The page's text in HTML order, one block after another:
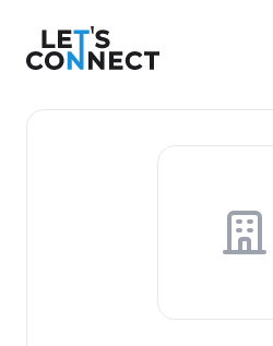
Let's Connect